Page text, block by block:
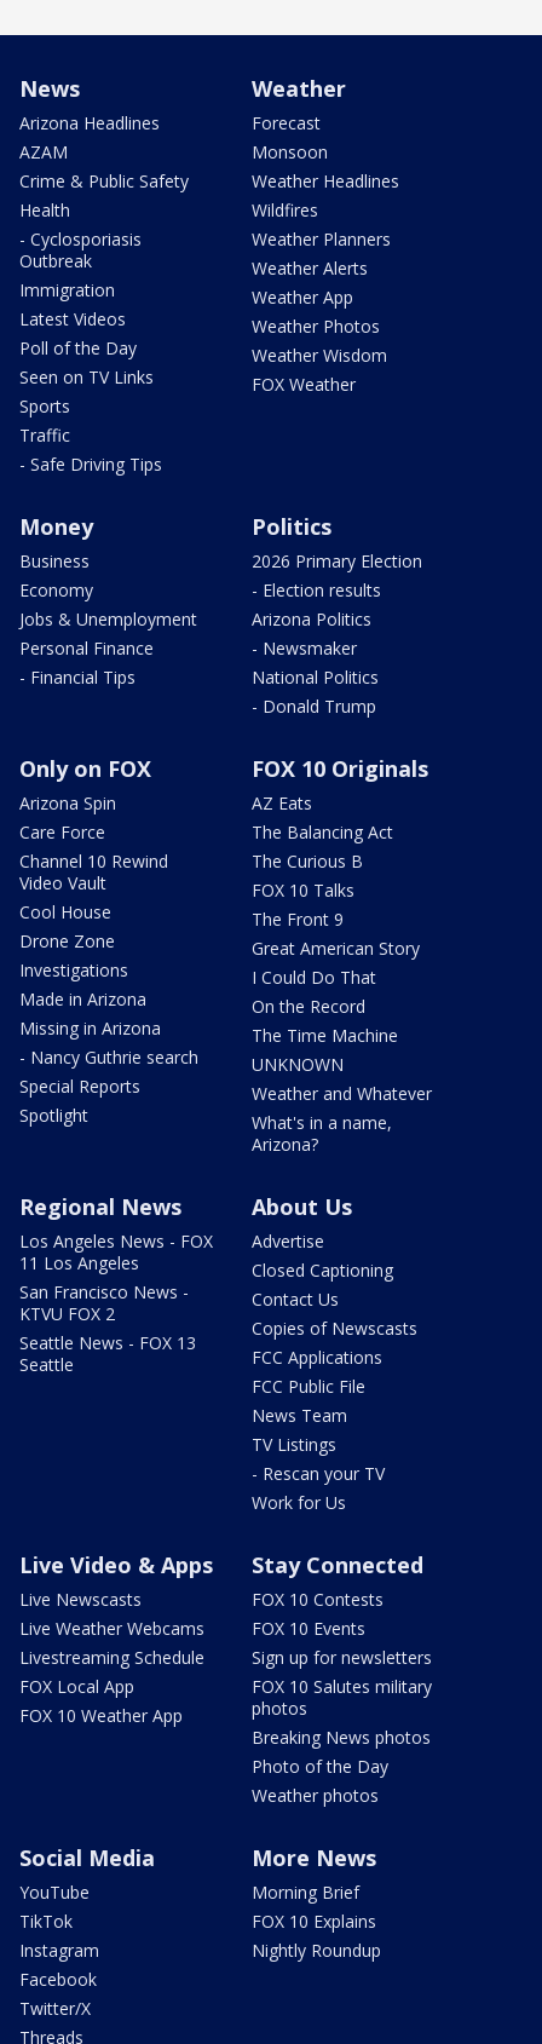
News
Arizona Headlines
AZAM
Crime & Public Safety
Health
- Cyclosporiasis
Outbreak
Immigration
Latest Videos
Poll of the Day
Seen on TV Links
Sports
Traffic
- Safe Driving Tips
Weather
Forecast
Monsoon
Weather Headlines
Wildfires
Weather Planners
Weather Alerts
Weather App
Weather Photos
Weather Wisdom
FOX Weather
Money
Business
Economy
Jobs & Unemployment
Personal Finance
- Financial Tips
Politics
2026 Primary Election
- Election results
Arizona Politics
- Newsmaker
National Politics
- Donald Trump
Only on FOX
Arizona Spin
Care Force
Channel 10 Rewind
Video Vault
Cool House
Drone Zone
Investigations
Made in Arizona
Missing in Arizona
- Nancy Guthrie search
Special Reports
Spotlight
FOX 10 Originals
AZ Eats
The Balancing Act
The Curious B
FOX 10 Talks
The Front 9
Great American Story
I Could Do That
On the Record
The Time Machine
UNKNOWN
Weather and Whatever
What's in a name,
Arizona?
Regional News
Los Angeles News - FOX
11 Los Angeles
San Francisco News -
KTVU FOX 2
Seattle News - FOX 13
Seattle
About Us
Advertise
Closed Captioning
Contact Us
Copies of Newscasts
FCC Applications
FCC Public File
News Team
TV Listings
- Rescan your TV
Work for Us
Live Video & Apps
Live Newscasts
Live Weather Webcams
Livestreaming Schedule
FOX Local App
FOX 10 Weather App
Stay Connected
FOX 10 Contests
FOX 10 Events
Sign up for newsletters
FOX 10 Salutes military
photos
Breaking News photos
Photo of the Day
Weather photos
Social Media
YouTube
TikTok
Instagram
Facebook
Twitter/X
Threads
More News
Morning Brief
FOX 10 Explains
Nightly Roundup